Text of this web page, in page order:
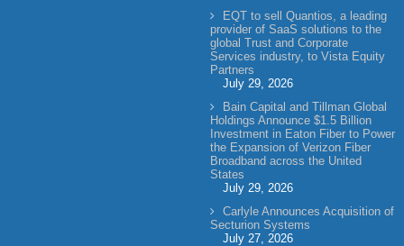
EQT to sell Quantios, a leading
provider of SaaS solutions to the
global Trust and Corporate
Services industry, to Vista Equity
Partners
July 29, 2026
Bain Capital and Tillman Global
Holdings Announce $1.5 Billion
Investment in Eaton Fiber to Power
the Expansion of Verizon Fiber
Broadband across the United
States
July 29, 2026
Carlyle Announces Acquisition of
Secturion Systems
July 27, 2026